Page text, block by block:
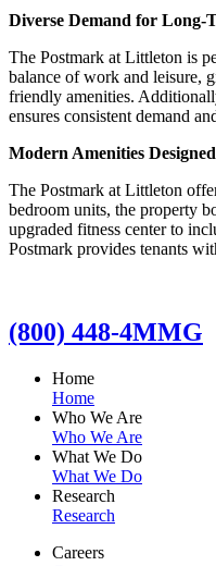
Diverse Demand for Long-
The Postmark at Littleton is
balance of work and leisure,
friendly amenities.
ensures consistent demand
Modern Amenities
The Postmark at Littleton
bedroom units, the property
upgraded fitness center to
Postmark provides tenants
(800) 448-4MMG
Home
Home
Who We Are
Who We Are
What We Do
What We Do
Research
Research
Careers